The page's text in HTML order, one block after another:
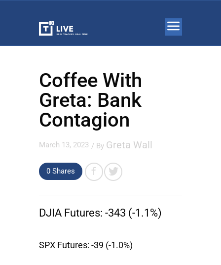
Coffee With
Greta: Bank
Contagion
March 13, 2023 / By Greta Wall
0 Shares
DJIA Futures: -343 (-1.1%)
SPX Futures: -39 (-1.0%)